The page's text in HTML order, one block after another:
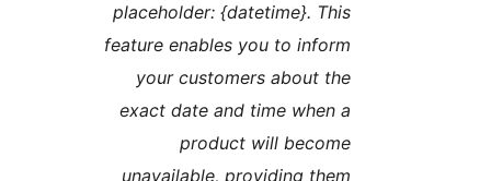
placeholder: {datetime}.
feature enables you to
your customers about
exact date and time when
product will
unavailable, providing